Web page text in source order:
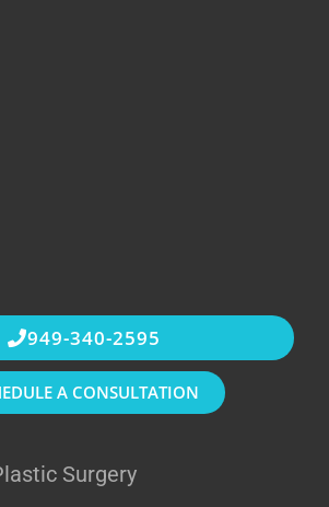
Surgery
949-340-2595
A CONSULTATION